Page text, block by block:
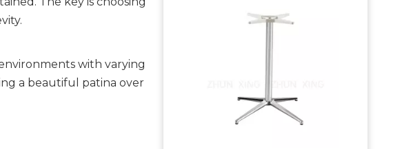
with varying
a beautiful patina over